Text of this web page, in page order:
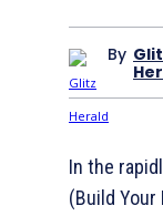
By
In the
(Build